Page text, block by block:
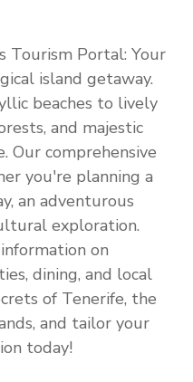
Tourism Portal: Your
island getaway.
beaches to lively
and majestic
Our comprehensive
you're planning a
an adventurous
exploration.
on
dining, and local
of Tenerife, the
and tailor your
today!